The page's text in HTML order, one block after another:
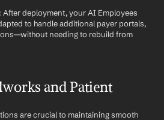
deployment, your AI Employees
to handle additional payer portals,
needing to rebuild from
and Patient
are crucial to maintaining smooth